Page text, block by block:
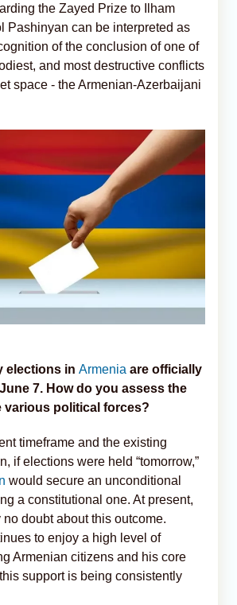
the Zayed Prize to Ilham
Pashinyan can be interpreted as
of the conclusion of one of
and most destructive conflicts
space - the Armenian-Azerbaijani
elections in Armenia are officially
7. How do you assess the
various political forces?
timeframe and the existing
if elections were held “tomorrow,”
would secure an unconditional
a constitutional one. At present,
doubt about this outcome.
to enjoy a high level of
Armenian citizens and his core
support is being consistently